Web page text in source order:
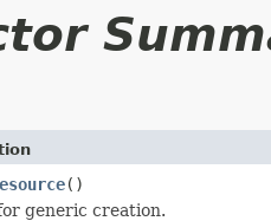
()
generic creation.